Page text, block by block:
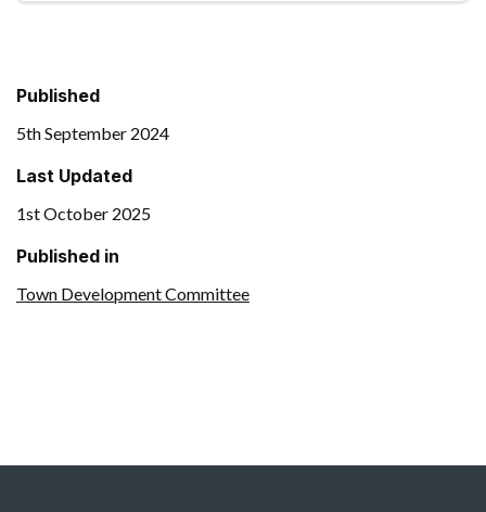
Published
5th September 2024
Last Updated
1st October 2025
Published in
Town Development Committee